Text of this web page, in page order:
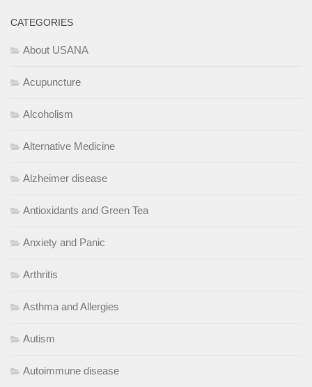
CATEGORIES
About USANA
Acupuncture
Alcoholism
Alternative Medicine
Alzheimer disease
Antioxidants and Green Tea
Anxiety and Panic
Arthritis
Asthma and Allergies
Autism
Autoimmune disease